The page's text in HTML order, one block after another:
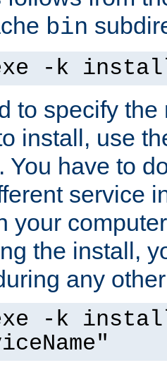
bin
-k
to specify
install, use
You have to
service
your
the install,
any
-k